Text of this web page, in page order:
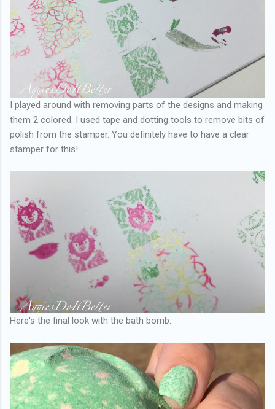
I played around with removing parts of the designs and making
them 2 colored. I used tape and dotting tools to remove bits of
polish from the stamper. You definitely have to have a clear
stamper for this!
Here's the final look with the bath bomb.